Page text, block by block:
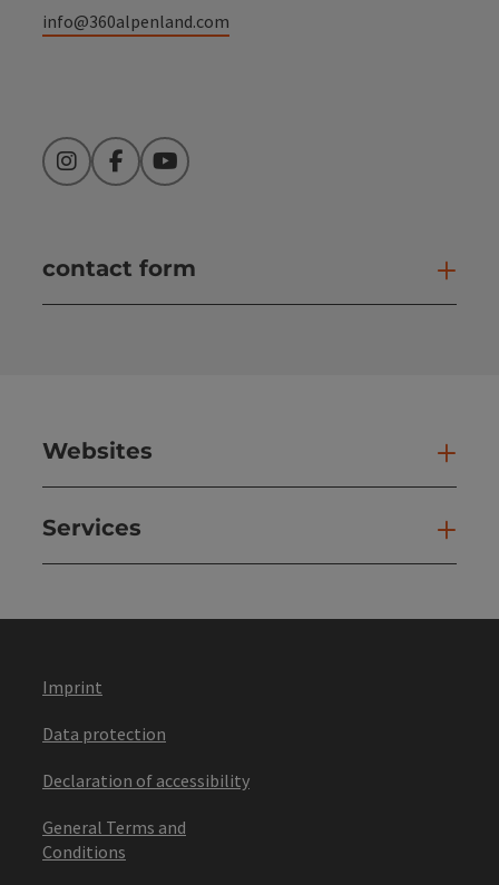
info@360alpenland.com
InstagramFacebookYouTube
contact form
Websites
Services
Imprint
Data protection
Declaration of accessibility
General Terms and
Conditions